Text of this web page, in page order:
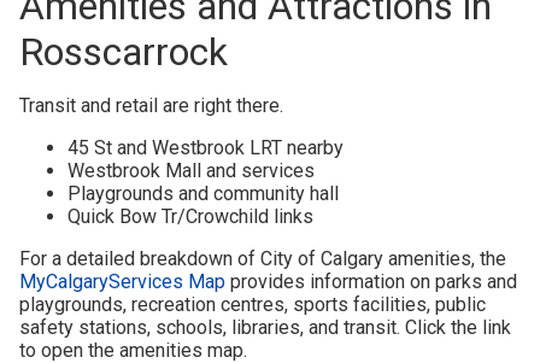
Rosscarrock
Transit and retail are right there.
45 St and Westbrook LRT nearby
Westbrook Mall and services
Playgrounds and community hall
Quick Bow Tr/Crowchild links
For a detailed breakdown of City of Calgary amenities, the
MyCalgaryServices Map provides information on parks and
playgrounds, recreation centres, sports facilities, public
safety stations, schools, libraries, and transit. Click the link
to open the amenities map.